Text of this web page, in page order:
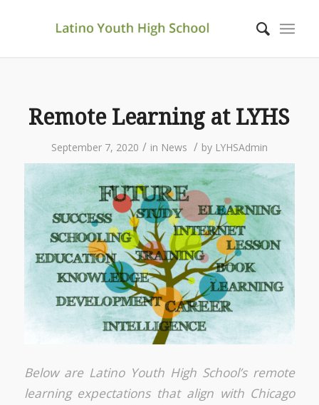
Remote Learning at LYHS
September 7, 2020 / in News / by LYHSAdmin
Below are Latino Youth High School’s remote
learning expectations that align with Chicago